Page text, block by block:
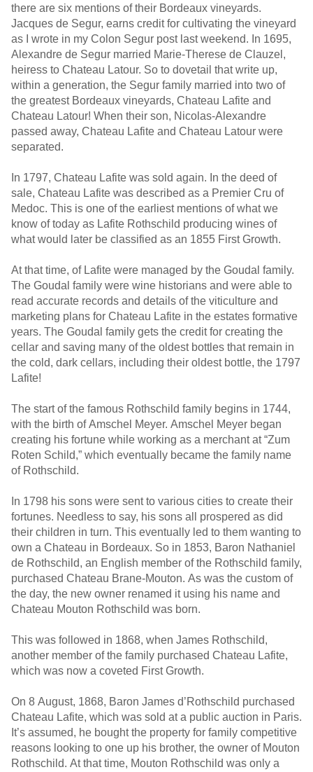
there are six mentions of their Bordeaux vineyards.
Jacques de Segur, earns credit for cultivating the vineyard
as I wrote in my Colon Segur post last weekend. In 1695,
Alexandre de Segur married Marie-Therese de Clauzel,
heiress to Chateau Latour. So to dovetail that write up,
within a generation, the Segur family married into two of
the greatest Bordeaux vineyards, Chateau Lafite and
Chateau Latour! When their son, Nicolas-Alexandre
passed away, Chateau Lafite and Chateau Latour were
separated.
In 1797, Chateau Lafite was sold again. In the deed of
sale, Chateau Lafite was described as a Premier Cru of
Medoc. This is one of the earliest mentions of what we
know of today as Lafite Rothschild producing wines of
what would later be classified as an 1855 First Growth.
At that time, of Lafite were managed by the Goudal family.
The Goudal family were wine historians and were able to
read accurate records and details of the viticulture and
marketing plans for Chateau Lafite in the estates formative
years. The Goudal family gets the credit for creating the
cellar and saving many of the oldest bottles that remain in
the cold, dark cellars, including their oldest bottle, the 1797
Lafite!
The start of the famous Rothschild family begins in 1744,
with the birth of Amschel Meyer. Amschel Meyer began
creating his fortune while working as a merchant at “Zum
Roten Schild,” which eventually became the family name
of Rothschild.
In 1798 his sons were sent to various cities to create their
fortunes. Needless to say, his sons all prospered as did
their children in turn. This eventually led to them wanting to
own a Chateau in Bordeaux. So in 1853, Baron Nathaniel
de Rothschild, an English member of the Rothschild family,
purchased Chateau Brane-Mouton. As was the custom of
the day, the new owner renamed it using his name and
Chateau Mouton Rothschild was born.
This was followed in 1868, when James Rothschild,
another member of the family purchased Chateau Lafite,
which was now a coveted First Growth.
On 8 August, 1868, Baron James d’Rothschild purchased
Chateau Lafite, which was sold at a public auction in Paris.
It’s assumed, he bought the property for family competitive
reasons looking to one up his brother, the owner of Mouton
Rothschild. At that time, Mouton Rothschild was only a